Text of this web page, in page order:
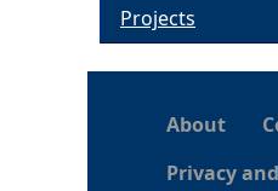
Projects
About
Privacy